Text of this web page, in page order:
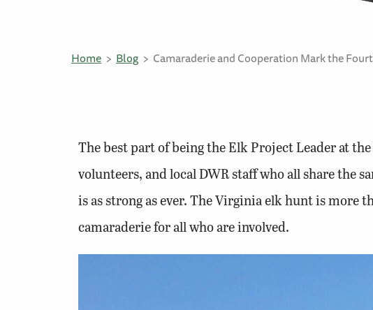
Home Blog Camaraderie and Cooperation Mark the
The best part of being the Elk Project Leader at
volunteers, and local DWR staff who all share the
is as strong as ever. The Virginia elk hunt is
camaraderie for all who are involved.